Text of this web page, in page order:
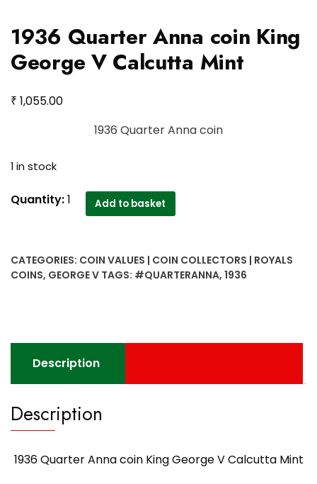
1936 Quarter Anna coin King
George V Calcutta Mint
₹ 1,055.00
1936 Quarter Anna coin
1 in stock
1936
King
George
Quantity:1 Add to basket
CATEGORIES: COIN VALUES | COIN COLLECTORS | ROYALS
COINS, GEORGE V TAGS: #QUARTERANNA, 1936
Description
Description
1936 Quarter Anna coin King George V Calcutta Mint